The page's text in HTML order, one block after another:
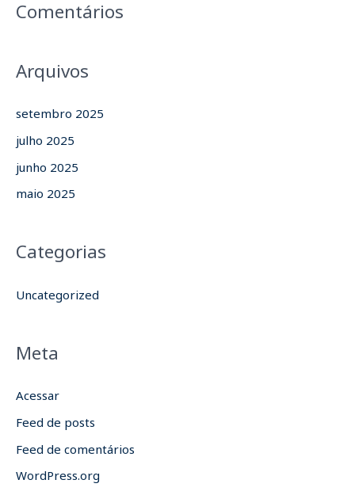
Comentários
Arquivos
setembro 2025
julho 2025
junho 2025
maio 2025
Categorias
Uncategorized
Meta
Acessar
Feed de posts
Feed de comentários
WordPress.org